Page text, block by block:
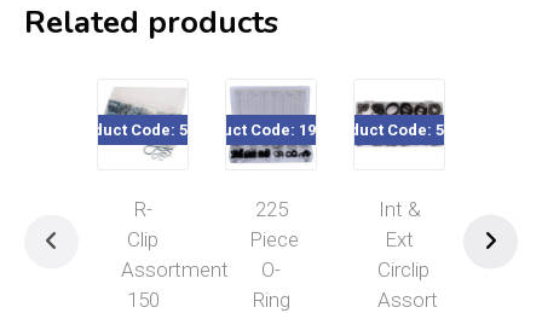
Related products
Product Code: 56376
R-
Clip
Assortment
150
Product Code: 190-224
225
Piece
O-
Ring
Product Code: 56379
Int &
Ext
Circlip
Assort
Product